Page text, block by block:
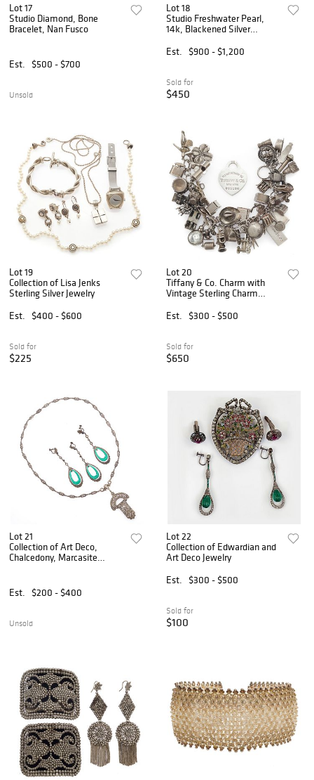
Lot 17
Studio Diamond, Bone
Bracelet, Nan Fusco
Est. $500 - $700
Unsold
Lot 18
Studio Freshwater Pearl,
14k, Blackened Silver
Vozza
Est. $900 - $1,200
Sold for
$450
Lot 19
Collection of Lisa Jenks
Sterling Silver Jewelry
Est.
$400 - $600
Sold for
$225
Lot 20
Tiffany & Co. Charm with
Vintage Sterling Charm
Est.
$300 - $500
Sold for
$650
Lot 21
Collection of Art Deco,
Chalcedony, Marcasite
Est.
$200 - $400
Unsold
Lot 22
Collection of Edwardian and
Art Deco Jewelry
Est.
$300 - $500
Sold for
$100